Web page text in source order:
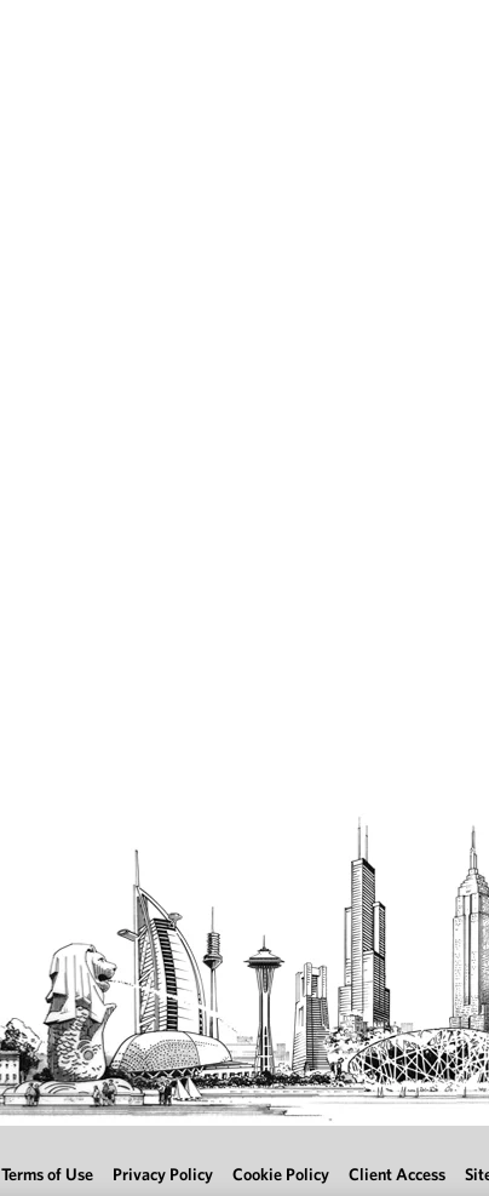
Terms of Use Privacy Policy Cookie Policy Client Access